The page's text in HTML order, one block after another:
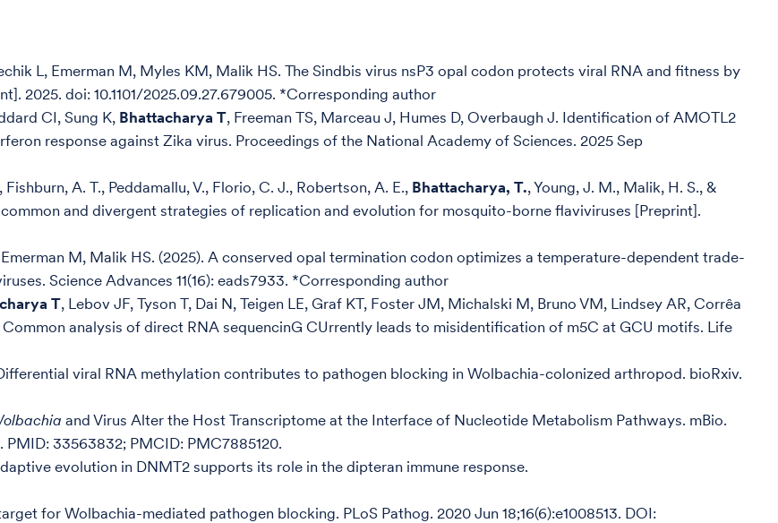
L, Emerman M, Myles KM, Malik HS. The Sindbis virus nsP3 opal codon protects viral RNA and fitness by
2025. doi: 10.1101/2025.09.27.679005. *Corresponding author
CI, Sung K, Bhattacharya T, Freeman TS, Marceau J, Humes D, Overbaugh J. Identification of AMOTL2
response against Zika virus. Proceedings of the National Academy of Sciences. 2025 Sep
A. T., Peddamallu, V., Florio, C. J., Robertson, A. E., Bhattacharya, T., Young, J. M., Malik, H. S., &
common and divergent strategies of replication and evolution for mosquito-borne flaviviruses [Preprint].
M, Malik HS. (2025). A conserved opal termination codon optimizes a temperature-dependent trade-
Science Advances 11(16): eads7933. *Corresponding author
T, Lebov JF, Tyson T, Dai N, Teigen LE, Graf KT, Foster JM, Michalski M, Bruno VM, Lindsey AR, Corrêa
analysis of direct RNA sequencinG CUrrently leads to misidentification of m5C at GCU motifs. Life
viral RNA methylation contributes to pathogen blocking in Wolbachia-colonized arthropod. bioRxiv.
and Virus Alter the Host Transcriptome at the Interface of Nucleotide Metabolism Pathways. mBio.
PMID: 33563832; PMCID: PMC7885120.
evolution in DNMT2 supports its role in the dipteran immune response.
for Wolbachia-mediated pathogen blocking. PLoS Pathog. 2020 Jun 18;16(6):e1008513. DOI: